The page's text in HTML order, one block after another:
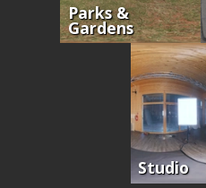
Parks &
Gardens
Studio